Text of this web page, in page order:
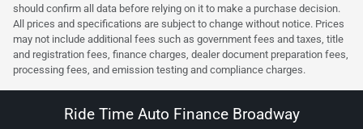
should confirm all data before relying on it to make a purchase decision.
All prices and specifications are subject to change without notice. Prices
may not include additional fees such as government fees and taxes, title
and registration fees, finance charges, dealer document preparation fees,
processing fees, and emission testing and compliance charges.
Ride Time Auto Finance Broadway